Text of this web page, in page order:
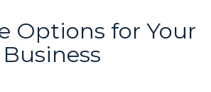
Options for Your
Business